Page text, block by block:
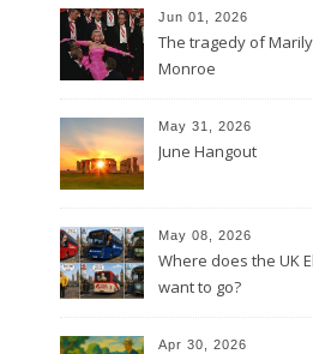
Jun 01, 2026
The tragedy of
Monroe
May 31, 2026
June Hangout
May 08, 2026
Where does the UK
want to go?
Apr 30, 2026